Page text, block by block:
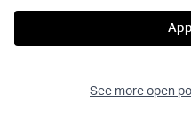
See more open